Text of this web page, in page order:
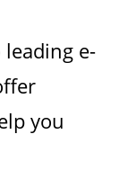
e-
you